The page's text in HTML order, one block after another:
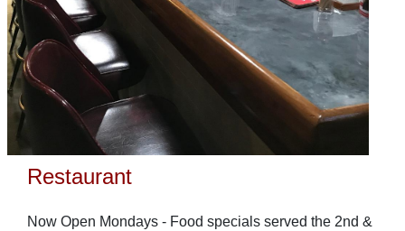
Restaurant
Now Open Mondays - Food specials served the 2nd &